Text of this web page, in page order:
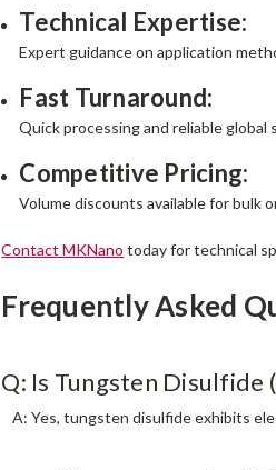
Technical Expertise:
Expert guidance on application
Fast Turnaround:
Quick processing and reliable global
Competitive Pricing:
Volume discounts available for bulk
Contact MKNano today for technical
Frequently Asked
Q: Is Tungsten
A: Yes, tungsten disulfide exhibits